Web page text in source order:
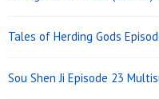
Tales of Herding Gods
Sou Shen Ji Episode 23